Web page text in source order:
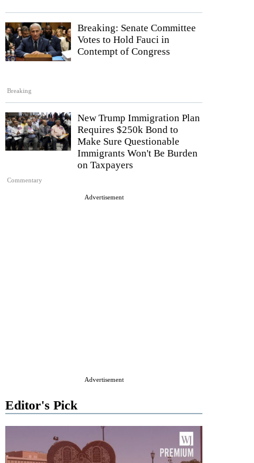
Breaking
Breaking: Senate Committee
Votes to Hold Fauci in
Contempt of Congress
Commentary
New Trump Immigration Plan
Requires $250k Bond to
Make Sure Questionable
Immigrants Won't Be Burden
on Taxpayers
Advertisement
Advertisement
Editor's Pick